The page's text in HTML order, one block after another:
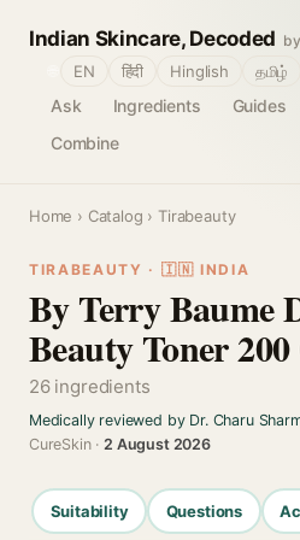
Indian Skincare, Decoded
Ask Ingredients Guides
Combine
EN हिंदी Hinglish தமிழ்
Home › Catalog › Tirabeauty
TIRABEAUTY · 🇮🇳 INDIA
By Terry Baume
Beauty Toner
26 ingredients
Medically reviewed by Dr. Charu
CureSkin ·2 August 2026
Suitability Questions